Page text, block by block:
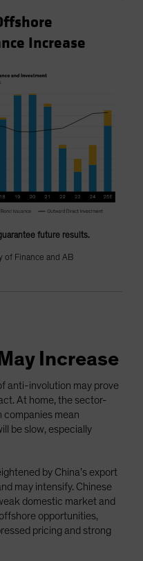
Increase
future results.
of Finance and AB
Increase
anti-involution may prove
At home, the sector-
companies mean
be slow, especially
by China’s export
may intensify. Chinese
domestic market and
opportunities,
pricing and strong